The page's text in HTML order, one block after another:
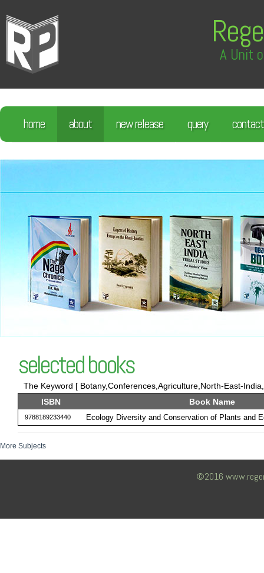
A Unit
home about new release query contact
selected books
The Keyword [ Botany,Conferences,Agriculture,North-East-
ISBN
Book Name
9788189233440 Ecology Diversity and Conservation of Plants and
More Subjects
©2016